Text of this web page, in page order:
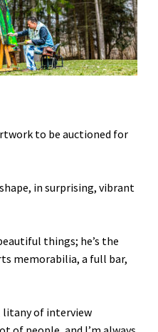
to be auctioned for
in surprising, vibrant
things; he’s the
memorabilia, a full bar,
litany of interview